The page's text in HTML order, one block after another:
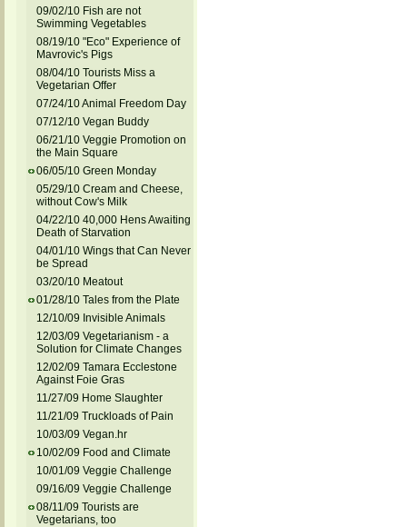
09/02/10 Fish are not
Swimming Vegetables
08/19/10 "Eco" Experience of
Mavrovic's Pigs
08/04/10 Tourists Miss a
Vegetarian Offer
07/24/10 Animal Freedom Day
07/12/10 Vegan Buddy
06/21/10 Veggie Promotion on
the Main Square
06/05/10 Green Monday
05/29/10 Cream and Cheese,
without Cow's Milk
04/22/10 40,000 Hens Awaiting
Death of Starvation
04/01/10 Wings that Can Never
be Spread
03/20/10 Meatout
01/28/10 Tales from the Plate
12/10/09 Invisible Animals
12/03/09 Vegetarianism - a
Solution for Climate Changes
12/02/09 Tamara Ecclestone
Against Foie Gras
11/27/09 Home Slaughter
11/21/09 Truckloads of Pain
10/03/09 Vegan.hr
10/02/09 Food and Climate
10/01/09 Veggie Challenge
09/16/09 Veggie Challenge
08/11/09 Tourists are
Vegetarians, too